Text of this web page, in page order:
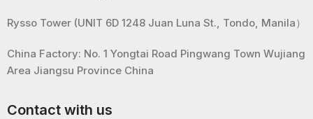
Rysso Tower (UNIT 6D 1248 Juan Luna St., Tondo, Manila）
China Factory: No. 1 Yongtai Road Pingwang Town Wujiang
Area Jiangsu Province China
Contact with us